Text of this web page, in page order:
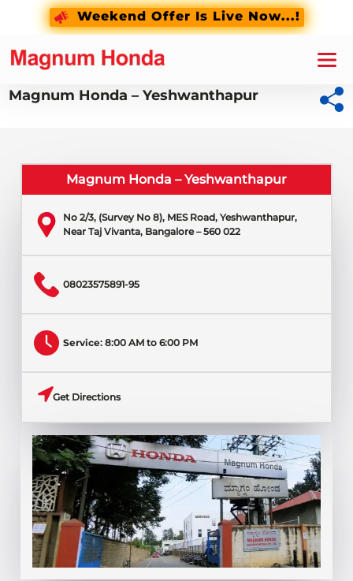
Weekend Offer Is Live Now...!
Magnum Honda – Yeshwanthapur
Magnum Honda – Yeshwanthapur
No 2/3, (Survey No 8), MES Road, Yeshwanthapur,
Near Taj Vivanta, Bangalore – 560 022
08023575891-95
Service: 8:00 AM to 6:00 PM
Get Directions